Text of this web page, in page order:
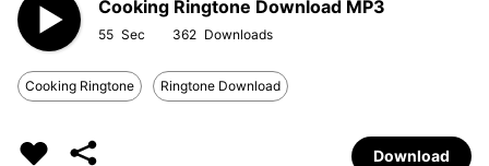
Cooking Ringtone Download MP3
55 362
Cooking Ringtone Ringtone Download
Download